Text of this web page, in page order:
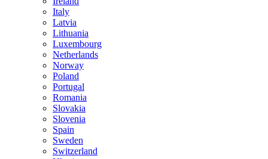
Italy
Latvia
Lithuania
Luxembourg
Netherlands
Norway
Poland
Portugal
Romania
Slovakia
Slovenia
Spain
Sweden
Switzerland